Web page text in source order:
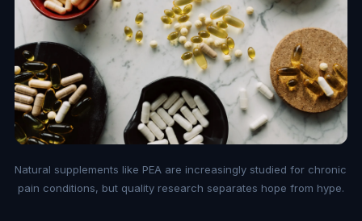
Natural supplements like PEA are increasingly studied for chronic
pain conditions, but quality research separates hope from hype.